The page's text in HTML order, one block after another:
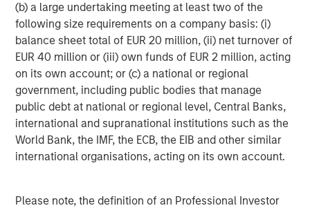
(b) a large undertaking meeting at least two of the
following size requirements on a company basis: (i)
balance sheet total of EUR 20 million, (ii) net turnover of
EUR 40 million or (iii) own funds of EUR 2 million, acting
on its own account; or (c) a national or regional
government, including public bodies that manage
public debt at national or regional level, Central Banks,
international and supranational institutions such as the
World Bank, the IMF, the ECB, the EIB and other similar
international organisations, acting on its own account.
Please note, the definition of an Professional Investor
Morgan Stanley Investment Management, together with
its investment advisory affiliates, has approximately
1,400 investment professionals around the world and $1.8
trillion in assets under management or supervision as of
September 30, 2025. Morgan Stanley Investment
Management strives to provide outstanding long-term
investment performance, service, and a comprehensive
suite of investment management solutions to a diverse
client base, which includes governments, institutions,
Management, please visitwww.morganstanley.com/im